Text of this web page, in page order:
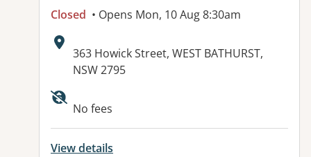
Closed • Opens Mon, 10 Aug 8:30am
Address:
363 Howick Street, WEST BATHURST,
NSW 2795
No fees
View details